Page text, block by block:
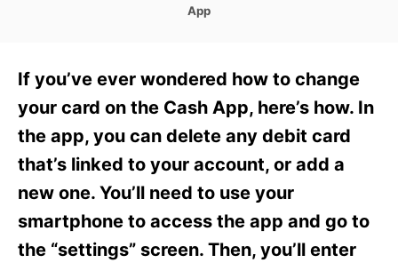
d
o
n
C
g
o
i
e
App
If you’ve ever wondered how to change
your card on the Cash App, here’s how. In
the app, you can delete any debit card
that’s linked to your account, or add a
new one. You’ll need to use your
smartphone to access the app and go to
the “settings” screen. Then, you’ll enter